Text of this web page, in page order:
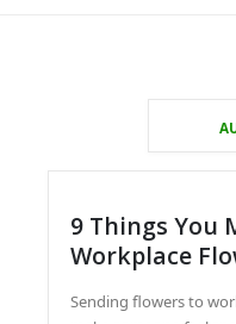
9 Things You
Workplace
Sending flowers to